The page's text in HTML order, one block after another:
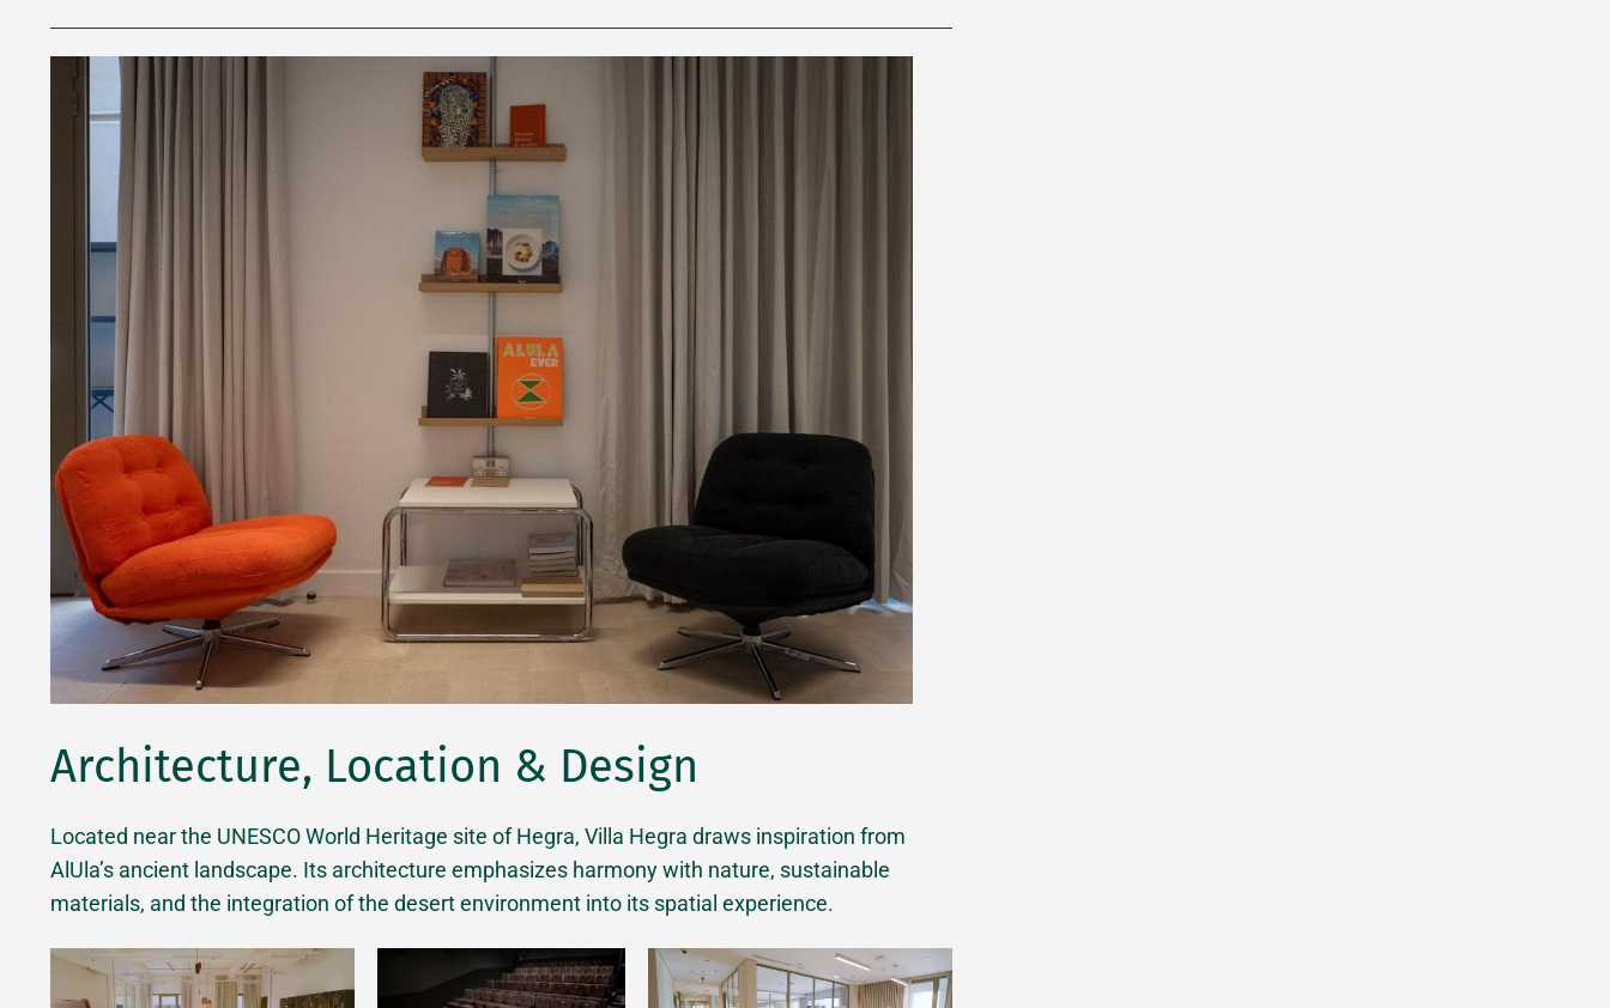
Architecture, Location & Design
Located near the UNESCO World Heritage site of Hegra, Villa Hegra draws inspiration from
AlUla’s ancient landscape. Its architecture emphasizes harmony with nature, sustainable
materials, and the integration of the desert environment into its spatial experience.